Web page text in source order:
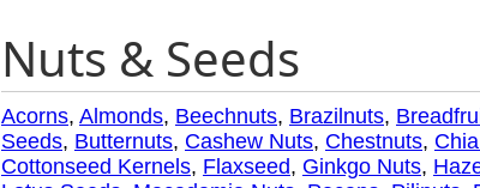
Nuts & Seeds
Acorns, Almonds, Beechnuts, Brazilnuts,
Seeds, Butternuts, Cashew Nuts, Chestnuts,
Cottonseed Kernels, Flaxseed, Ginkgo Nuts,